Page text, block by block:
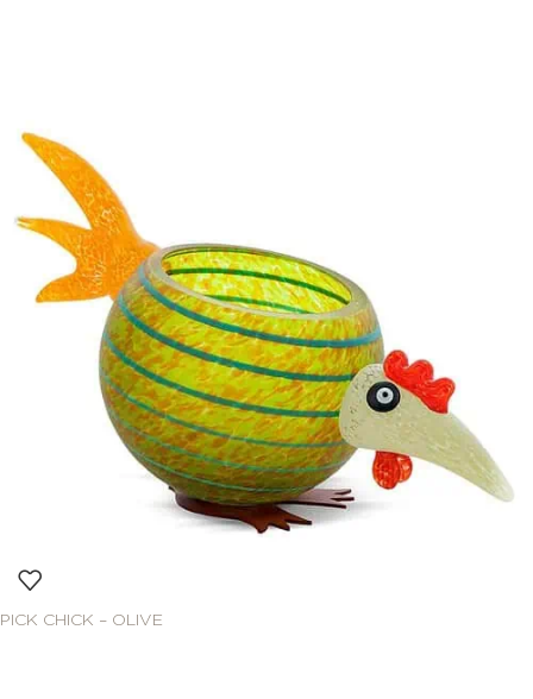
PICK CHICK – OLIVE